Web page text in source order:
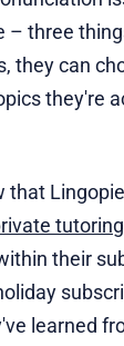
– three
they can
they're
that
their
learned